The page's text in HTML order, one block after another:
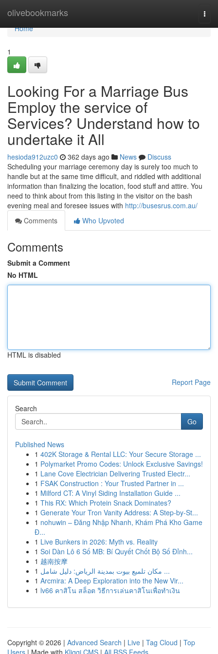
olivebookmarks
Home
Home
1
Looking For a Marriage Bus
Employ the service of
Services? Understand how to
undertake it All
hesioda912uzc0 362 days ago News
Discuss
Scheduling your marriage ceremony day is surely too much to
handle but at the same time difficult, and riddled with additional
information than finalizing the location, food stuff and attire. You
need to think about from this listing in the visitor on the bash
evening meal and foresee issues with http://busesrus.com.au/
Comments
Who Upvoted
Comments
Submit a Comment
No HTML
HTML is disabled
Report Page
Search
Go
Published News
1 402K Storage & Rental LLC: Your Secure Storage ...
1 Polymarket Promo Codes: Unlock Exclusive Savings!
1 Lane Cove Electrician Delivering Trusted Electr...
1 FSAK Construction : Your Trusted Partner in ...
1 Milford CT: A Vinyl Siding Installation Guide ...
1 This RX: Which Protein Snack Dominates?
1 Generate Your Tron Vanity Address: A Step-by-St...
1 nohuwin – Đăng Nhập Nhanh, Khám Phá Kho Game
Đ...
1 Live Bunkers in 2026: Myth vs. Reality
1 Soi Dàn Lô 6 Số MB: Bí Quyết Chốt Bộ Số Đỉnh...
1 越南按摩
1
مكان تلميع بيوت بمدينة الرياض: دليل شامل ...
1 Arcmira: A Deep Exploration into the New Vir...
1 lv66 คาสิโน สล็อต วิธีการเล่นคาสิโนเพื่อทำเงิน
Copyright © 2026 | Advanced Search | Live | Tag Cloud | Top
Users | Made with Kliqqi CMS | All RSS Feeds